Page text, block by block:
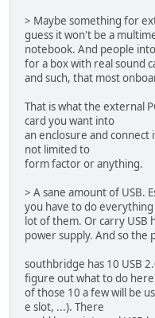
> Maybe something for
guess it won't be a
notebook. And people
for a box with real sound
and such, that most
That is what the external
card you want into
an enclosure and
not limited to
form factor or anything.
> A sane amount of USB.
you have to do
lot of them. Or carry USB
power supply. And so the
southbridge has 10 USB
figure out what to do
of those 10 a few will be
e slot, ...). There